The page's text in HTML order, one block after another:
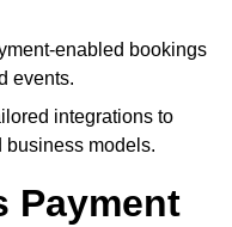
enabled bookings
events.
integrations to
business models.
Payment